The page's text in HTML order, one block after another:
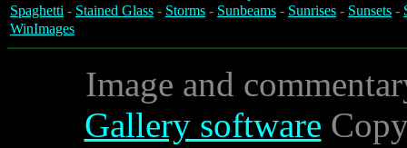
Spaghetti - Stained Glass - Storms - Sunbeams - Sunrises - Sunsets -
WinImages
Image and
Gallery software